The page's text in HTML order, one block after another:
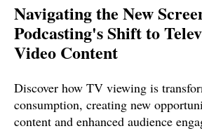
Navigating the New
Podcasting's Shift to
Video Content
Discover how TV viewing is
consumption, creating new
content and enhanced audience